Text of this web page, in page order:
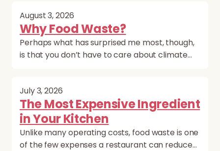
August 3, 2026
Why Food Waste?
Perhaps what has surprised me most, though,
is that you don’t have to care about climate…
July 3, 2026
The Most Expensive Ingredient
in Your Kitchen
Unlike many operating costs, food waste is one
of the few expenses a restaurant can reduce…